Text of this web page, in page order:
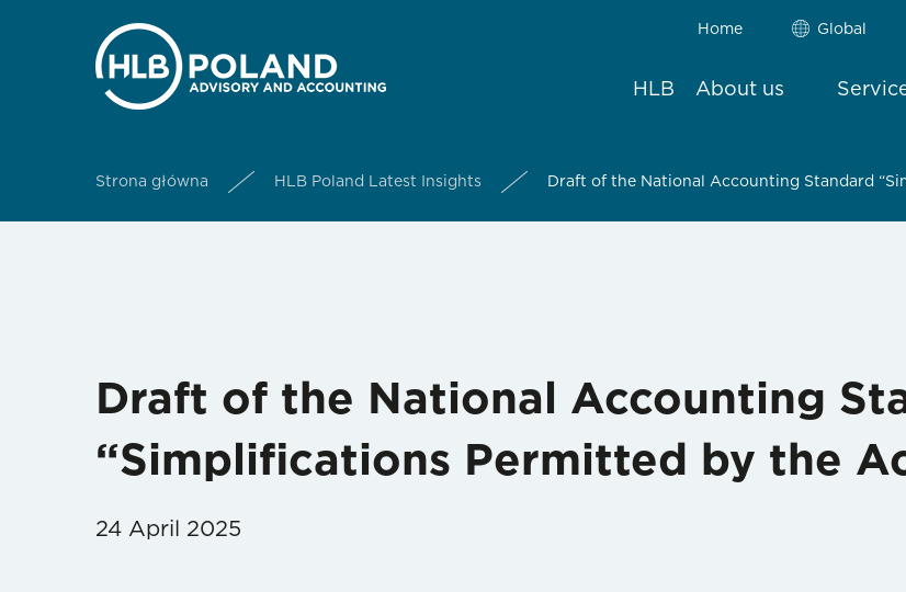
Home Global
HLB About us
Strona główna HLB Poland Latest Insights Draft of the National Accounting Standard
Draft of the National Accounting
“Simplifications Permitted by the
24 April 2025